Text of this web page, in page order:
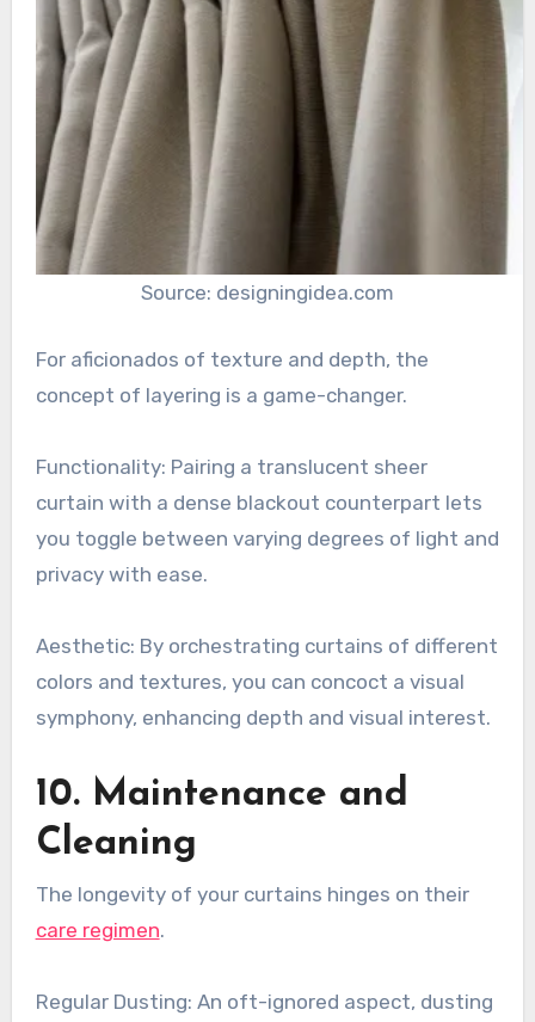
Source: designingidea.com
For aficionados of texture and depth, the
concept of layering is a game-changer.
Functionality: Pairing a translucent sheer
curtain with a dense blackout counterpart lets
you toggle between varying degrees of light and
privacy with ease.
Aesthetic: By orchestrating curtains of different
colors and textures, you can concoct a visual
symphony, enhancing depth and visual interest.
10. Maintenance and
Cleaning
The longevity of your curtains hinges on their
care regimen.
Regular Dusting: An oft-ignored aspect, dusting